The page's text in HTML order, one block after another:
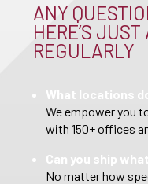
ANY
HERE’S
REGULARLY
What locations
We empower you
with 150+ offices
Can you ship
No matter how